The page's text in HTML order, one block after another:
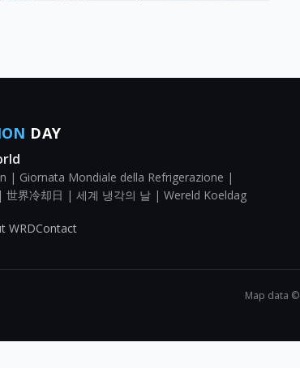
DAY
| Giornata Mondiale della Refrigerazione |
界冷却日 | 세계 냉각의 날 | Wereld Koeldag
WRDContact
Map data ©